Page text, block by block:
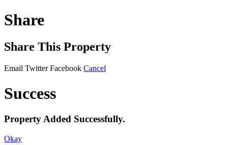
Share
Share This Property
Email Twitter Facebook Cancel
Success
Property Added Successfully.
Okay